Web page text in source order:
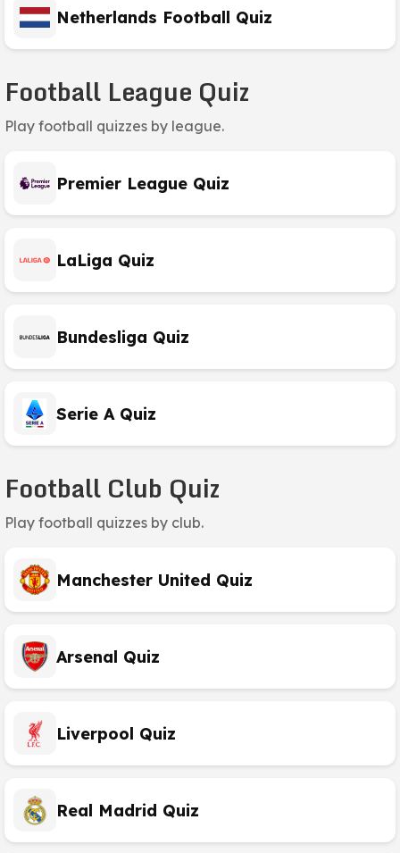
Netherlands Football Quiz
Football League Quiz
Play football quizzes by league.
Premier League Quiz
LaLiga Quiz
Bundesliga Quiz
Serie A Quiz
Football Club Quiz
Play football quizzes by club.
Manchester United Quiz
Arsenal Quiz
Liverpool Quiz
Real Madrid Quiz